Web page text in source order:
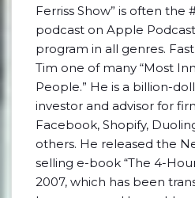
Ferriss Show” is often the
podcast on Apple
program in all genres.
Tim one of many “Most
People.” He is a billion-
investor and advisor for
Facebook, Shopify,
others. He released the
selling e-book “The 4-
2007, which has been